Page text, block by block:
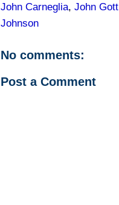
John Carneglia, John
Johnson
No comments:
Post a Comment